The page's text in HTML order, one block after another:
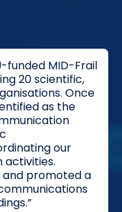
funded MID-Frail
20 scientific,
Once
as the
our
activities.
promoted a